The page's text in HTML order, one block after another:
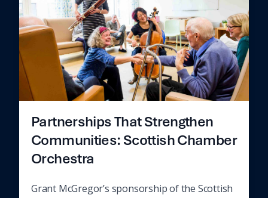
Partnerships That Strengthen
Communities: Scottish Chamber
Orchestra
Grant McGregor’s sponsorship of the Scottish